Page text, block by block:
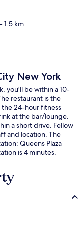
- 1.5 km
New York
you'll be within a 10-
restaurant is the
24-hour fitness
at the bar/lounge.
a short drive. Fellow
and location. The
Queens Plaza
is 4 minutes.